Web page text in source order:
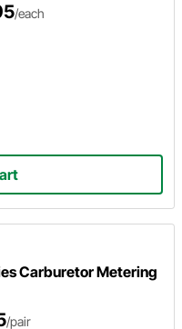
/each
Carburetor Metering
/pair